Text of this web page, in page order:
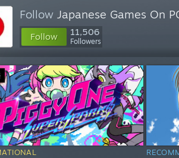
Follow Japanese Games On
Follow 11,506
Followers